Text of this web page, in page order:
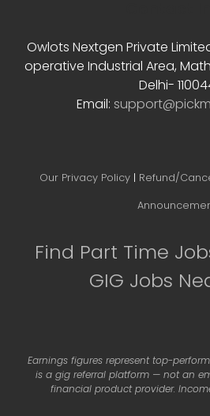
Owlots Nextgen Private
operative Industrial Area,
Delhi-
Email:
Our Privacy Policy | Refund/
Find Part Time
GIG Jobs
Earnings figures represent top-
is a gig referral platform — not an
financial product provider.